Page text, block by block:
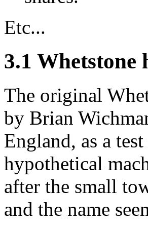
Etc...
3.1 Whetstone
The original
by Brian
England, as a
hypothetical
after the small
and the name